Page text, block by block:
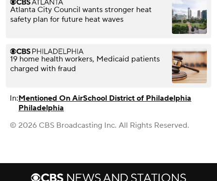
Atlanta City Council wants stronger heat
safety plan for future heat waves
19 home health workers, Medicaid patients
charged with fraud
In:Mentioned On AirSchool District of Philadelphia
Philadelphia
© 2026 CBS Broadcasting Inc. All Rights Reserved.